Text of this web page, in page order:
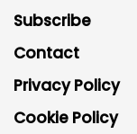
Subscribe
Contact
Privacy Policy
Cookie Policy